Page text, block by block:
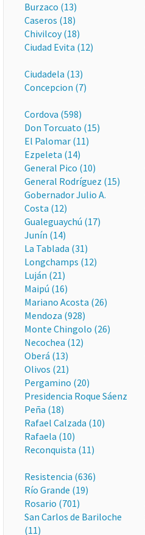
Burzaco (13)
Caseros (18)
Chivilcoy (18)
Ciudad Evita (12)
Ciudadela (13)
Concepcion (7)
Cordova (598)
Don Torcuato (15)
El Palomar (11)
Ezpeleta (14)
General Pico (10)
General Rodríguez (15)
Gobernador Julio A.
Costa (12)
Gualeguaychú (17)
Junín (14)
La Tablada (31)
Longchamps (12)
Luján (21)
Maipú (16)
Mariano Acosta (26)
Mendoza (928)
Monte Chingolo (26)
Necochea (12)
Oberá (13)
Olivos (21)
Pergamino (20)
Presidencia Roque Sáenz
Peña (18)
Rafael Calzada (10)
Rafaela (10)
Reconquista (11)
Resistencia (636)
Río Grande (19)
Rosario (701)
San Carlos de Bariloche
(11)